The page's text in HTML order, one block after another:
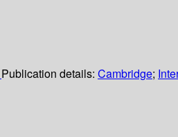
Publication details: Cambridge;